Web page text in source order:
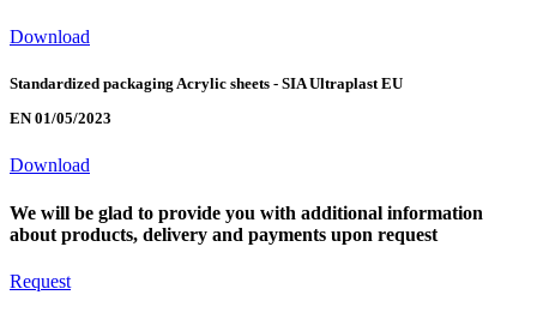
Download
Standardized packaging Acrylic sheets - SIA Ultraplast EU
EN 01/05/2023
Download
We will be glad to provide you with additional information
about products, delivery and payments upon request
Request